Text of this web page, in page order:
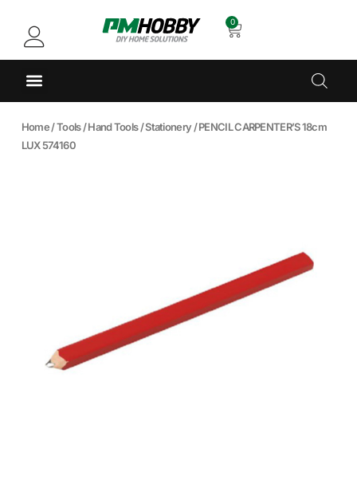
0
Home/Tools/Hand Tools/Stationery/ PENCIL CARPENTER’S 18cm
LUX 574160